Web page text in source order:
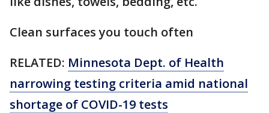
Clean surfaces you touch often
RELATED: Minnesota Dept. of Health
narrowing testing criteria amid national
shortage of COVID-19 tests